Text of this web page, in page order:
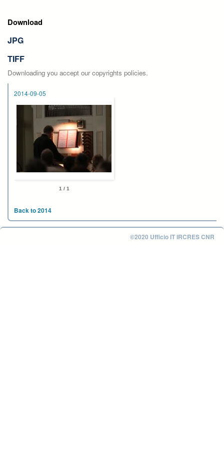
Download
JPG
TIFF
Downloading you accept our copyrights policies.
2014-09-05
1 / 1
Back to 2014
©2020 Ufficio IT IRCRES CNR